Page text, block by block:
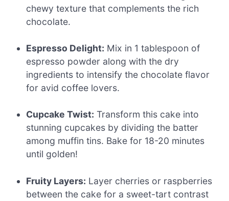
chewy texture that complements the rich
chocolate.
Espresso Delight: Mix in 1 tablespoon of
espresso powder along with the dry
ingredients to intensify the chocolate flavor
for avid coffee lovers.
Cupcake Twist: Transform this cake into
stunning cupcakes by dividing the batter
among muffin tins. Bake for 18-20 minutes
until golden!
Fruity Layers: Layer cherries or raspberries
between the cake for a sweet-tart contrast